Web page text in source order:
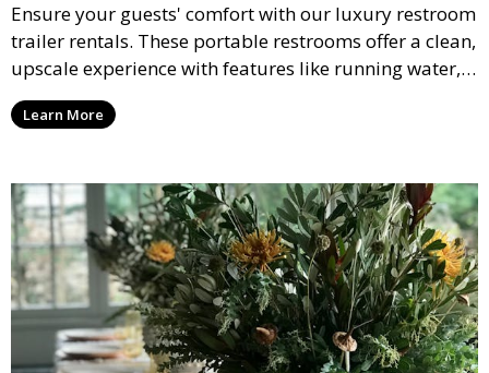
Ensure your guests' comfort with our luxury restroom
trailer rentals. These portable restrooms offer a clean,
upscale experience with features like running water,
air conditioning, and stylish interiors, making them
ideal for weddings, outdoor events, and more.
Learn More